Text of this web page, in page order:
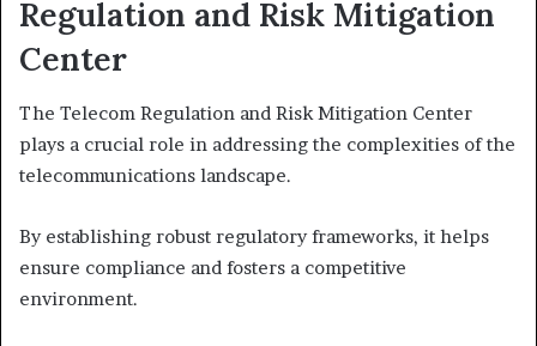
Regulation and Risk Mitigation
Center
The Telecom Regulation and Risk Mitigation Center
plays a crucial role in addressing the complexities of the
telecommunications landscape.
By establishing robust regulatory frameworks, it helps
ensure compliance and fosters a competitive
environment.